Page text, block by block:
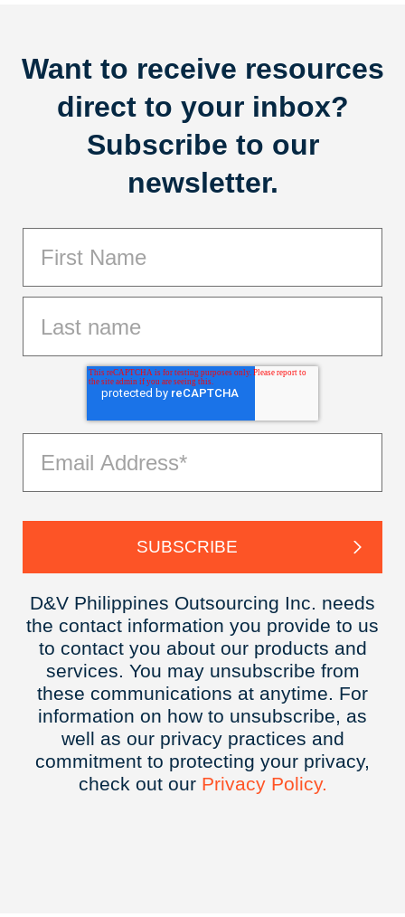
Want to receive resources
direct to your inbox?
Subscribe to our
newsletter.
D&V Philippines Outsourcing Inc. needs
the contact information you provide to us
to contact you about our products and
services. You may unsubscribe from
these communications at anytime. For
information on how to unsubscribe, as
well as our privacy practices and
commitment to protecting your privacy,
check out our Privacy Policy.